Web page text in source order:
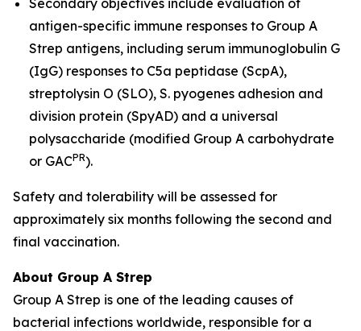
Secondary objectives include evaluation of
antigen-specific immune responses to Group A
Strep antigens, including serum immunoglobulin G
(IgG) responses to C5a peptidase (ScpA),
streptolysin O (SLO), S. pyogenes adhesion and
division protein (SpyAD) and a universal
polysaccharide (modified Group A carbohydrate
or GACPR).
Safety and tolerability will be assessed for
approximately six months following the second and
final vaccination.
About Group A Strep
Group A Strep is one of the leading causes of
bacterial infections worldwide, responsible for a